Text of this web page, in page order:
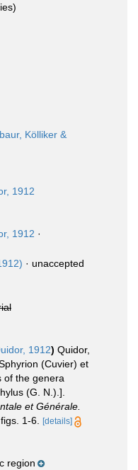
Kölliker &
1912
1912 ·
· unaccepted
1912) Quidor,
(Cuvier) et
of the genera
(G. N.).].
et Générale.
1-6.
[details]
region